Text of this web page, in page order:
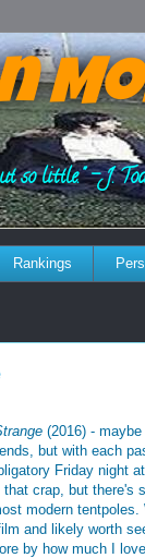
so little." - J.
Rankings
(2016) -
but with each
Friday night
crap, but there's
modern tentpoles.
and likely worth
by how much I